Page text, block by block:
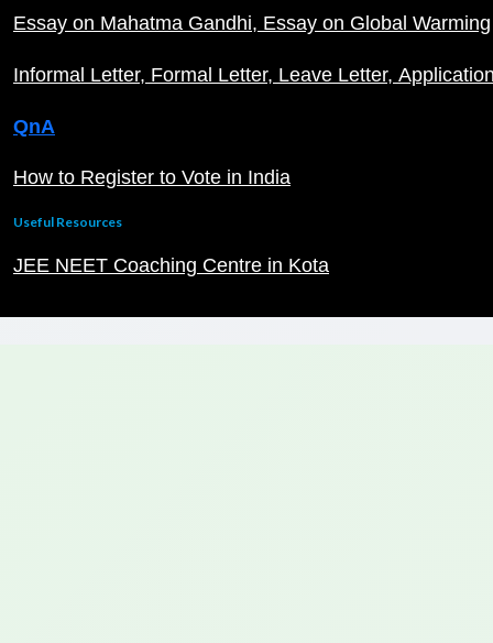
Essay on Mahatma Gandhi Essay on Global Warming
Informal Letter Formal Letter Leave Letter
QnA
How to Register to Vote in India
Useful Resources
JEE NEET Coaching Centre in Kota